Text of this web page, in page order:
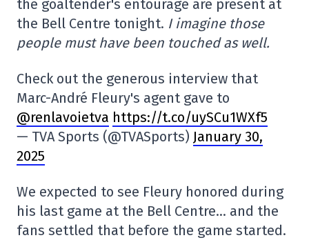
the goaltender's entourage are present at
the Bell Centre tonight. I imagine those
people must have been touched as well.
Check out the generous interview that
Marc-André Fleury's agent gave to
@renlavoietva https://t.co/uySCu1WXf5
— TVA Sports (@TVASports) January 30,
2025
We expected to see Fleury honored during
his last game at the Bell Centre… and the
fans settled that before the game started.